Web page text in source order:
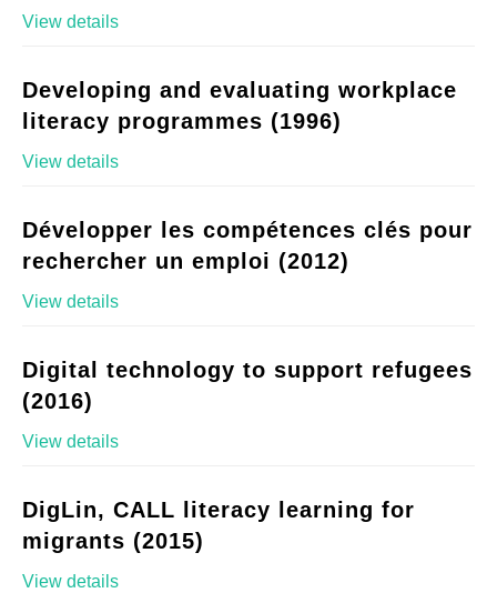
View details
Developing and evaluating workplace
literacy programmes (1996)
View details
Développer les compétences clés pour
rechercher un emploi (2012)
View details
Digital technology to support refugees
(2016)
View details
DigLin, CALL literacy learning for
migrants (2015)
View details